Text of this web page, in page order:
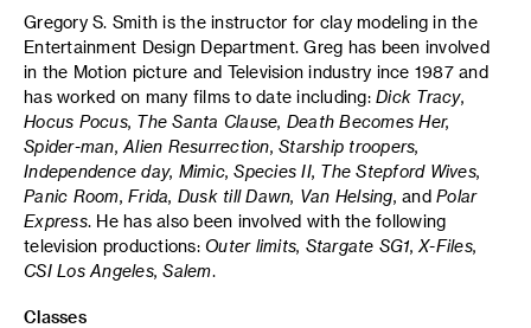
Gregory S. Smith is the instructor for clay modeling in the
Entertainment Design Department. Greg has been involved
in the Motion picture and Television industry ince 1987 and
has worked on many films to date including: Dick Tracy,
Hocus Pocus, The Santa Clause, Death Becomes Her,
Spider-man, Alien Resurrection, Starship troopers,
Independence day, Mimic, Species II, The Stepford Wives,
Panic Room, Frida, Dusk till Dawn, Van Helsing, and Polar
Express. He has also been involved with the following
television productions: Outer limits, Stargate SG1, X-Files,
CSI Los Angeles, Salem.
Classes